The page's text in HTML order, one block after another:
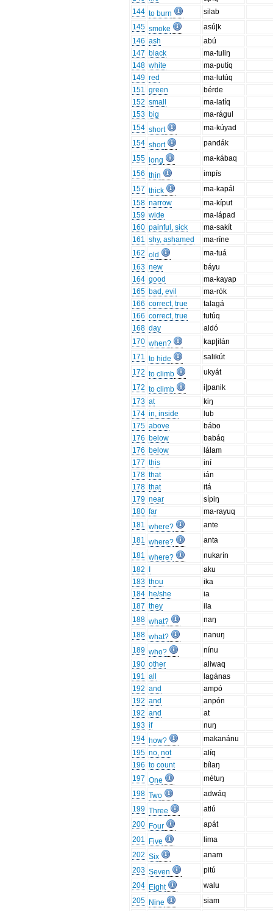
144 to burn
silab
145 smoke
asú|k
146 ash
abú
147 black
ma-tuliŋ
148 white
ma-putíq
149 red
ma-lutúq
151 green
bérde
152 small
ma-latíq
153 big
ma-rágul
154 short
ma-kúyad
154 short
pandák
155
long
ma-kábaq
156 thin
impís
157 thick
ma-kapál
158 narrow
ma-kíput
159 wide
ma-lápad
160 painful, sick
ma-sakít
161 shy, ashamed
ma-ríne
162 old
ma-tuá
163 new
báyu
164 good
ma-kayap
165 bad, evil
ma-rók
166 correct, true
talagá
166 correct, true
tutúq
168 day
aldó
170 when?
kap|ilán
171 to hide
salikút
172 to climb
ukyát
172 to climb
i|panik
173 at
kiŋ
174 in, inside
lub
175 above
bábo
176 below
babáq
176 below
lálam
177 this
iní
178 that
ián
178 that
itá
179 near
sípiŋ
180 far
ma-rayuq
181 where?
ante
181 where?
anta
181 where?
nukarín
182
aku
183 thou
ika
184 he/she
ia
187 they
ila
188 what?
naŋ
188 what?
nanuŋ
189 who?
nínu
190 other
aliwaq
191 all
lagánas
192 and
ampó
192 and
anpón
192 and
at
193 if
nuŋ
194 how?
makanánu
195 no, not
alíq
196 to count
bílaŋ
197 One
métuŋ
198 Two
adwáq
199 Three
atlú
200 Four
apát
201
Five
lima
202 Six
anam
203 Seven
pitú
204 Eight
walu
205 Nine
siam